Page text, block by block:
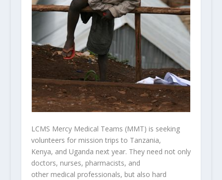
LCMS Mercy Medical Teams (MMT) is seeking
volunteers for mission trips to Tanzania,
Kenya, and Uganda next year. They need not only
doctors, nurses, pharmacists, and
other medical professionals, but also hard